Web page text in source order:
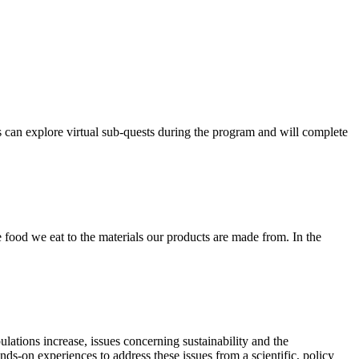
explore virtual sub-quests during the program and will complete
we eat to the materials our products are made from. In the
increase, issues concerning sustainability and the
on experiences to address these issues from a scientific, policy